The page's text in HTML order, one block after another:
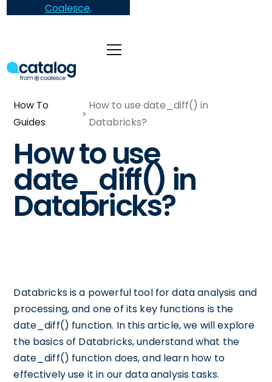
Coalesce.
How To
Guides
How to use date_diff() in
Databricks?
How to use
date_diff() in
Databricks?
Databricks is a powerful tool for data analysis and
processing, and one of its key functions is the
date_diff() function. In this article, we will explore
the basics of Databricks, understand what the
date_diff() function does, and learn how to
effectively use it in our data analysis tasks.